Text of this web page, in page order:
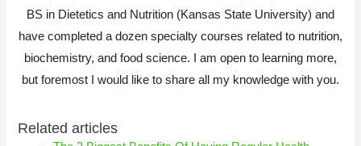
BS in Dietetics and Nutrition (Kansas State University) and
have completed a dozen specialty courses related to nutrition,
biochemistry, and food science. I am open to learning more,
but foremost I would like to share all my knowledge with you.
Related articles